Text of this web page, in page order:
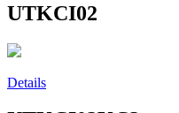
UTKCI02
Details